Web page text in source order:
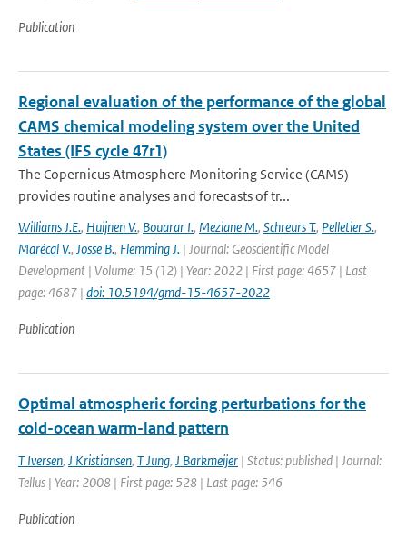
Publication
Regional evaluation of the performance of the global
CAMS chemical modeling system over the United
States (IFS cycle 47r1)
The Copernicus Atmosphere Monitoring Service (CAMS)
provides routine analyses and forecasts of tr...
Williams J.E., Huijnen V., Bouarar I., Meziane M., Schreurs T., Pelletier S.,
Marécal V., Josse B., Flemming J. | Journal: Geoscientific Model
Development | Volume: 15 (12) | Year: 2022 | First page: 4657 | Last
page: 4687 | doi: 10.5194/gmd-15-4657-2022
Publication
Optimal atmospheric forcing perturbations for the
cold-ocean warm-land pattern
T Iversen, J Kristiansen, T Jung, J Barkmeijer | Status: published | Journal:
Tellus | Year: 2008 | First page: 528 | Last page: 546
Publication